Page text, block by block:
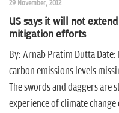
29 November, 2012
US says it will not
mitigation efforts
By: Arnab Pratim Dutta
carbon emissions levels
The swords and daggers are
experience of climate